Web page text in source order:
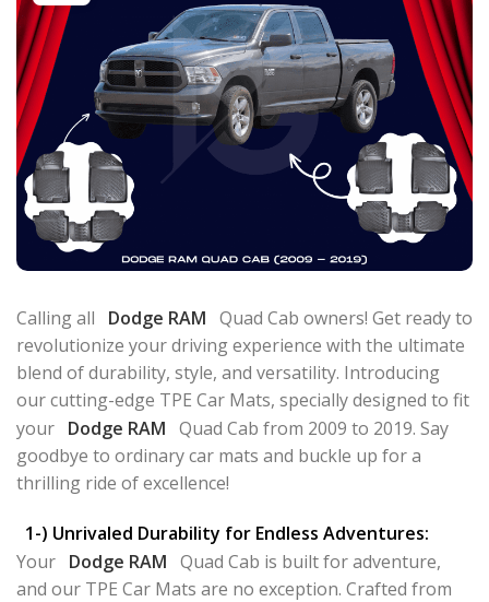
Calling all Dodge RAM Quad Cab owners! Get ready to
revolutionize your driving experience with the ultimate
blend of durability, style, and versatility. Introducing
our cutting-edge TPE Car Mats, specially designed to fit
your Dodge RAM Quad Cab from 2009 to 2019. Say
goodbye to ordinary car mats and buckle up for a
thrilling ride of excellence!
1-) Unrivaled Durability for Endless Adventures:
Your Dodge RAM Quad Cab is built for adventure,
and our TPE Car Mats are no exception. Crafted from